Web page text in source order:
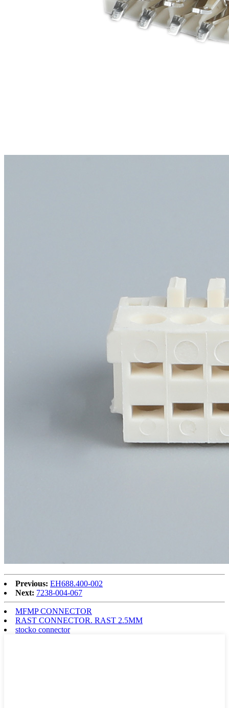
Previous: EH688.400-002
Next: 7238-004-067
MFMP CONNECTOR
RAST CONNECTOR. RAST 2.5MM
stocko connector